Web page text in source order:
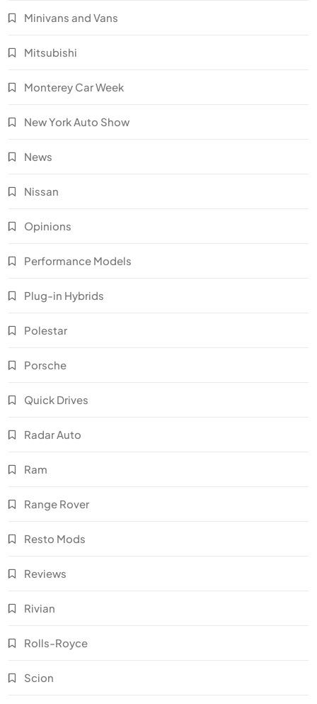
Minivans and Vans
Mitsubishi
Monterey Car Week
New York Auto Show
News
Nissan
Opinions
Performance Models
Plug-in Hybrids
Polestar
Porsche
Quick Drives
Radar Auto
Ram
Range Rover
Resto Mods
Reviews
Rivian
Rolls-Royce
Scion